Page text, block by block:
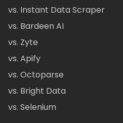
vs. Instant Data Scraper
vs. Bardeen AI
vs. Zyte
vs. Apify
vs. Octoparse
vs. Bright Data
vs. Selenium